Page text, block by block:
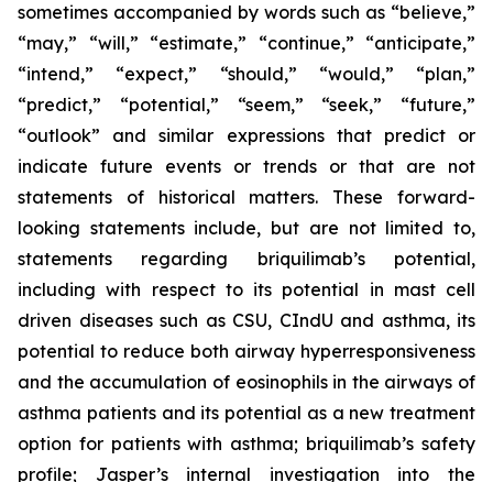
sometimes accompanied by words such as “believe,”
“may,” “will,” “estimate,” “continue,” “anticipate,”
“intend,” “expect,” “should,” “would,” “plan,”
“predict,” “potential,” “seem,” “seek,” “future,”
“outlook” and similar expressions that predict or
indicate future events or trends or that are not
statements of historical matters. These forward-
looking statements include, but are not limited to,
statements regarding briquilimab’s potential,
including with respect to its potential in mast cell
driven diseases such as CSU, CIndU and asthma, its
potential to reduce both airway hyperresponsiveness
and the accumulation of eosinophils in the airways of
asthma patients and its potential as a new treatment
option for patients with asthma; briquilimab’s safety
profile; Jasper’s internal investigation into the